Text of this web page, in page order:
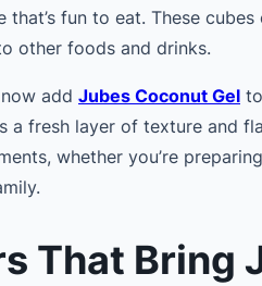
that’s fun to eat. These
other foods and drinks.
add Jubes Coconut Gel
a fresh layer of texture and
whether you’re
That Bring